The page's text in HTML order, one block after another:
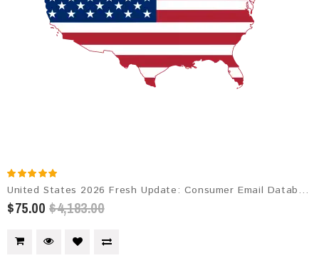
United States 2026 Fresh Update: Consumer Email Database
$75.00 $4,183.00